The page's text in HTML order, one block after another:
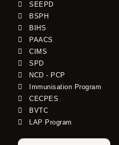
SEEPD
BSPH
BIHS
PAACS
CIMS
SPD
NCD - PCP
Immunisation Program
CECPES
BVTC
LAP Program